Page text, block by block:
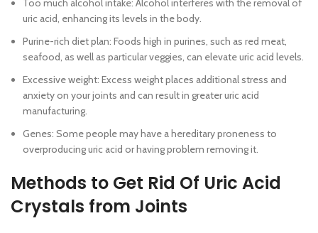
Too much alcohol intake: Alcohol interferes with the removal of
uric acid, enhancing its levels in the body.
Purine-rich diet plan: Foods high in purines, such as red meat,
seafood, as well as particular veggies, can elevate uric acid levels.
Excessive weight: Excess weight places additional stress and
anxiety on your joints and can result in greater uric acid
manufacturing.
Genes: Some people may have a hereditary proneness to
overproducing uric acid or having problem removing it.
Methods to Get Rid Of Uric Acid
Crystals from Joints